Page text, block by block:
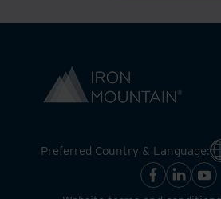
Preferred Country & Language: